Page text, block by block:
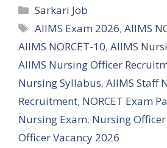
Categories
Sarkari Job
Tags
AIIMS Exam 2026,AIIMS
AIIMS NORCET-10, AIIMS
AIIMS Nursing Officer
Nursing Syllabus, AIIMS Staff
Recruitment, NORCET Exam
Nursing Exam, Nursing Officer
Officer Vacancy 2026